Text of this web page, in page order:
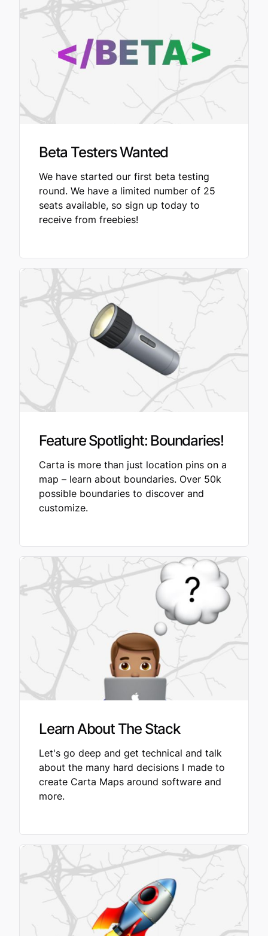
Beta Testers Wanted
We have started our first beta testing
round. We have a limited number of 25
seats available, so sign up today to
receive from freebies!
Feature Spotlight: Boundaries!
Carta is more than just location pins on a
map – learn about boundaries. Over 50k
possible boundaries to discover and
customize.
Learn About The Stack
Let's go deep and get technical and talk
about the many hard decisions I made to
create Carta Maps around software and
more.